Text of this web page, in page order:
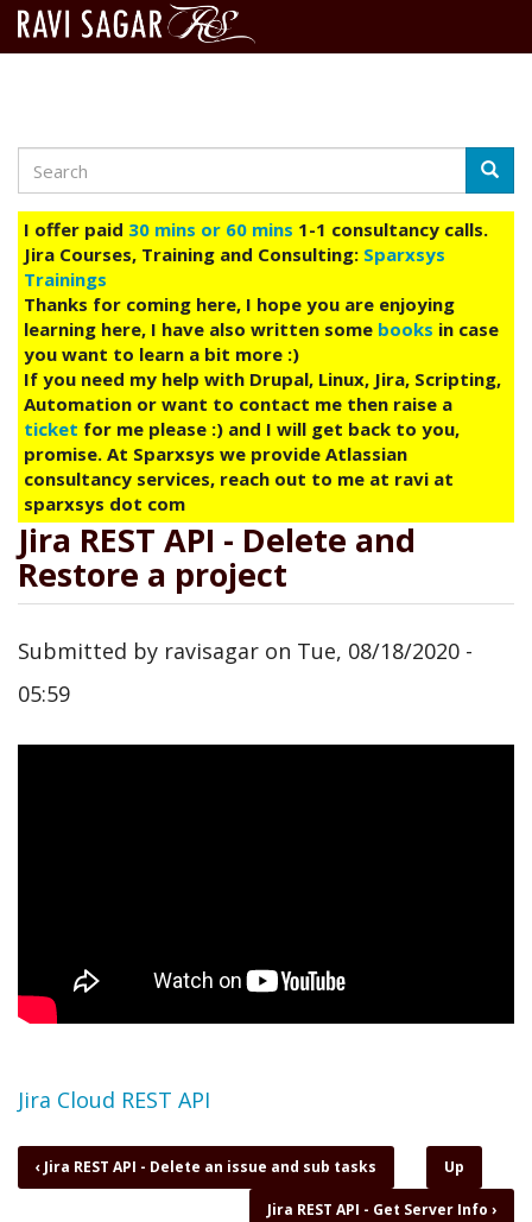
main
content
Search
I offer paid 30 mins or 60 mins 1-1 consultancy calls.
Jira Courses, Training and Consulting: Sparxsys
Trainings
Thanks for coming here, I hope you are enjoying
learning here, I have also written some books in case
you want to learn a bit more :)
If you need my help with Drupal, Linux, Jira, Scripting,
Automation or want to contact me then raise a
ticket for me please :) and I will get back to you,
promise. At Sparxsys we provide Atlassian
consultancy services, reach out to me at ravi at
sparxsys dot com
Jira REST API - Delete and
Restore a project
Submitted by ravisagar on Tue, 08/18/2020 -
05:59
Topic
Jira Cloud REST API
Book
traversal
‹ Jira REST API - Delete an issue and sub tasks Up
Jira REST API - Get Server Info ›